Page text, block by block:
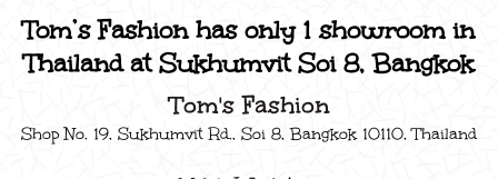
Tom’s Fashion has only 1 showroom in
Thailand at Sukhumvit Soi 8, Bangkok
Tom's Fashion
Shop No. 19, Sukhumvit Rd., Soi 8, Bangkok 10110, Thailand